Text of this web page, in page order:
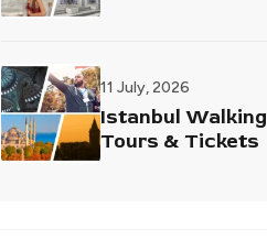
11 July, 2026
Istanbul Walking
Tours & Tickets